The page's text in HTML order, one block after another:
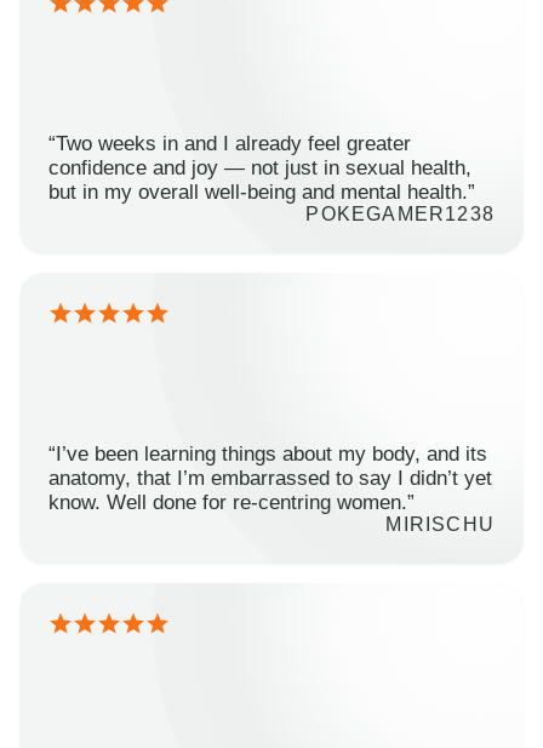
“Two weeks in and I already feel greater
confidence and joy — not just in sexual health,
but in my overall well-being and mental health.”
POKEGAMER1238
“I’ve been learning things about my body, and its
anatomy, that I’m embarrassed to say I didn’t yet
know. Well done for re-centring women.”
MIRISCHU